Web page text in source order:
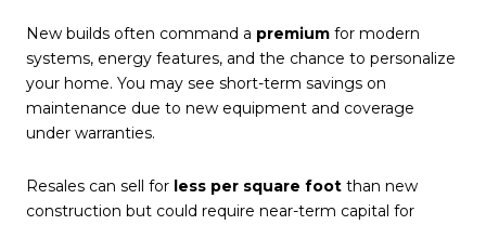
New builds often command a premium for modern
systems, energy features, and the chance to personalize
your home. You may see short-term savings on
maintenance due to new equipment and coverage
under warranties.
Resales can sell for less per square foot than new
construction but could require near-term capital for